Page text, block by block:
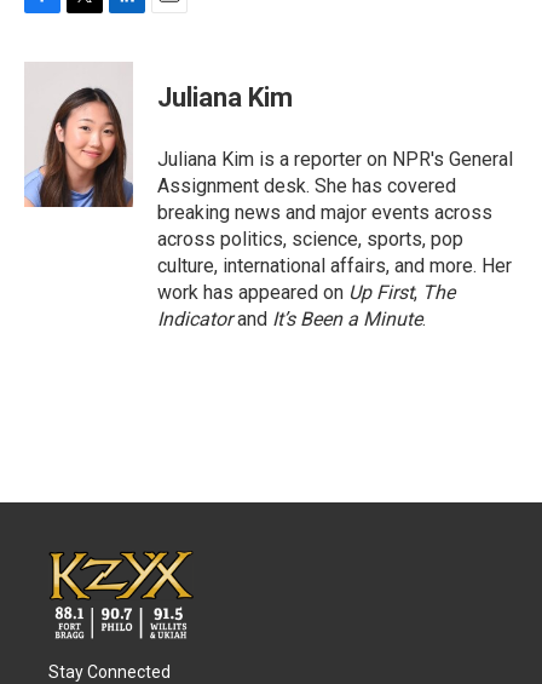
c
k
i
t
t
e
r
n
k
e
d
I
n
Juliana Kim
Juliana Kim is a reporter on NPR's General
Assignment desk. She has covered
breaking news and major events across
across politics, science, sports, pop
culture, international affairs, and more. Her
work has appeared on Up First, The
Indicatorand It’s Been a Minute.
Stay Connected